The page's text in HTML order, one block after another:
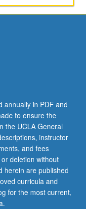
annually in PDF and
to ensure the
the UCLA General
instructor
and fees
deletion without
herein are published
curricula and
for the most current,